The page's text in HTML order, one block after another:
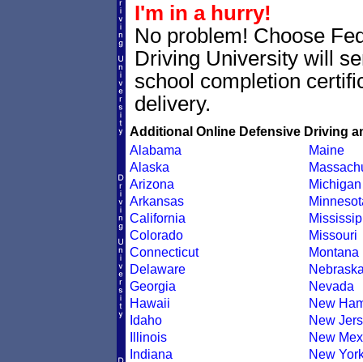
I'm in a hurry!
No problem! Choose
Driving University will
school completion
delivery.
Additional Online Defensive Driving
Alabama
Alaska
Arizona
Arkansas
California
Colorado
Connecticut
Delaware
Georgia
Hawaii
Idaho
Illinois
Indiana
Maine
Michigan
Missouri
Montana
Nevada
New
New
New
New